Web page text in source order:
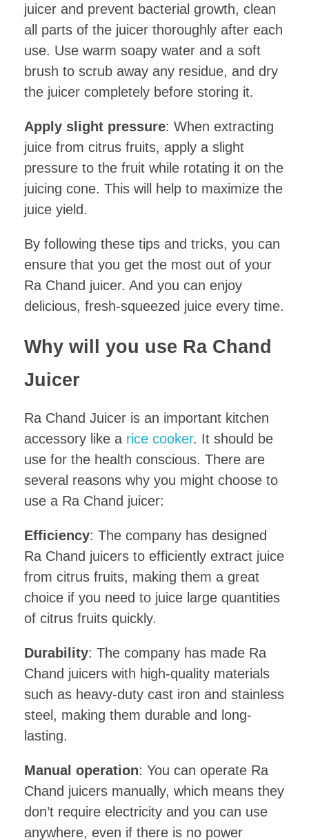
juicer and prevent bacterial growth, clean
all parts of the juicer thoroughly after each
use. Use warm soapy water and a soft
brush to scrub away any residue, and dry
the juicer completely before storing it.
Apply slight pressure: When extracting
juice from citrus fruits, apply a slight
pressure to the fruit while rotating it on the
juicing cone. This will help to maximize the
juice yield.
By following these tips and tricks, you can
ensure that you get the most out of your
Ra Chand juicer. And you can enjoy
delicious, fresh-squeezed juice every time.
Why will you use Ra Chand
Juicer
Ra Chand Juicer is an important kitchen
accessory like a rice cooker. It should be
use for the health conscious. There are
several reasons why you might choose to
use a Ra Chand juicer:
Efficiency: The company has designed
Ra Chand juicers to efficiently extract juice
from citrus fruits, making them a great
choice if you need to juice large quantities
of citrus fruits quickly.
Durability: The company has made Ra
Chand juicers with high-quality materials
such as heavy-duty cast iron and stainless
steel, making them durable and long-
lasting.
Manual operation: You can operate Ra
Chand juicers manually, which means they
don’t require electricity and you can use
anywhere, even if there is no power